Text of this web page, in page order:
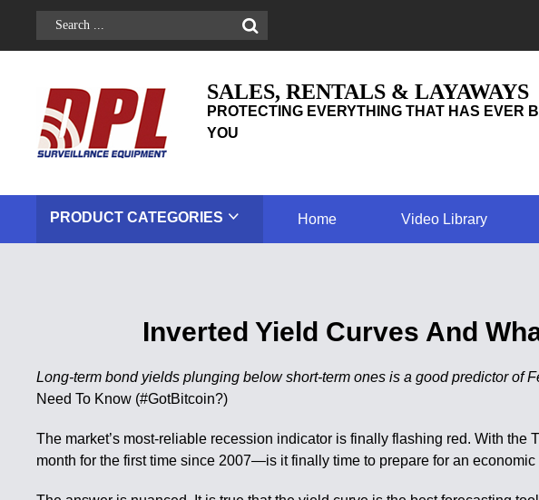
SALES, RENTALS & LAYAWAYS
PROTECTING EVERYTHING THAT HAS EVER
YOU
PRODUCT CATEGORIES Home Video Library
Inverted Yield Curves And
Long-term bond yields plunging below short-term ones is a good predictor of
Need To Know (#GotBitcoin?)
The market’s most-reliable recession indicator is finally flashing red. With
month for the first time since 2007—is it finally time to prepare for an